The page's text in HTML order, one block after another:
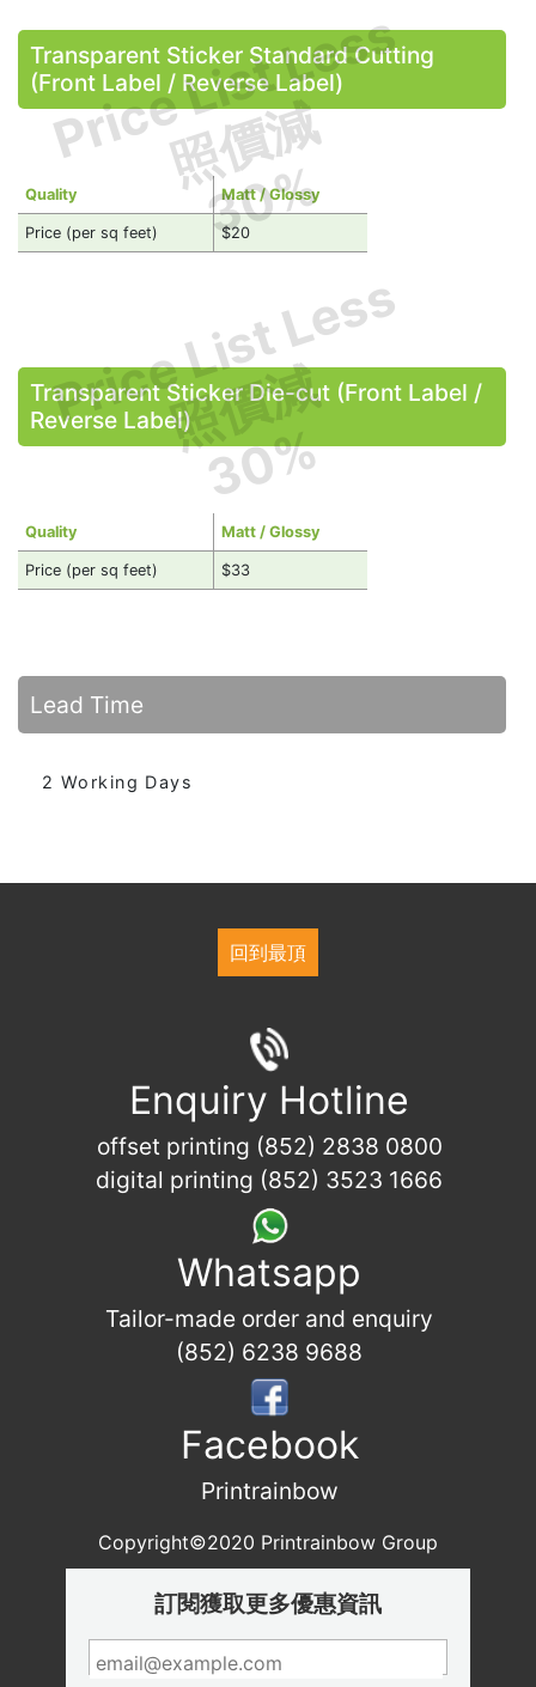
Price List Less
照價減
30%
Price List Less
照價減
30%
Transparent Sticker Standard Cutting
(Front Label / Reverse Label)
Quality Matt / Glossy
Price (per sq feet) $20
Transparent Sticker Die-cut (Front Label /
Reverse Label)
Quality Matt / Glossy
Price (per sq feet) $33
Lead Time
2 Working Days
回到最頂
Enquiry Hotline
offset printing (852) 2838 0800
digital printing (852) 3523 1666
Whatsapp
Tailor-made order and enquiry
(852) 6238 9688
Facebook
Printrainbow
Copyright©2020 Printrainbow Group
訂閱獲取更多優惠資訊